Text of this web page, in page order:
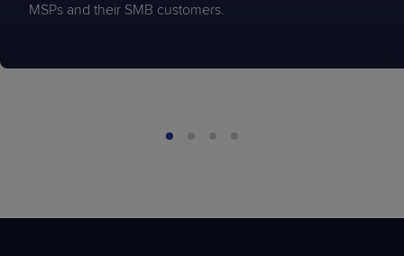
MSPs and their SMB customers.